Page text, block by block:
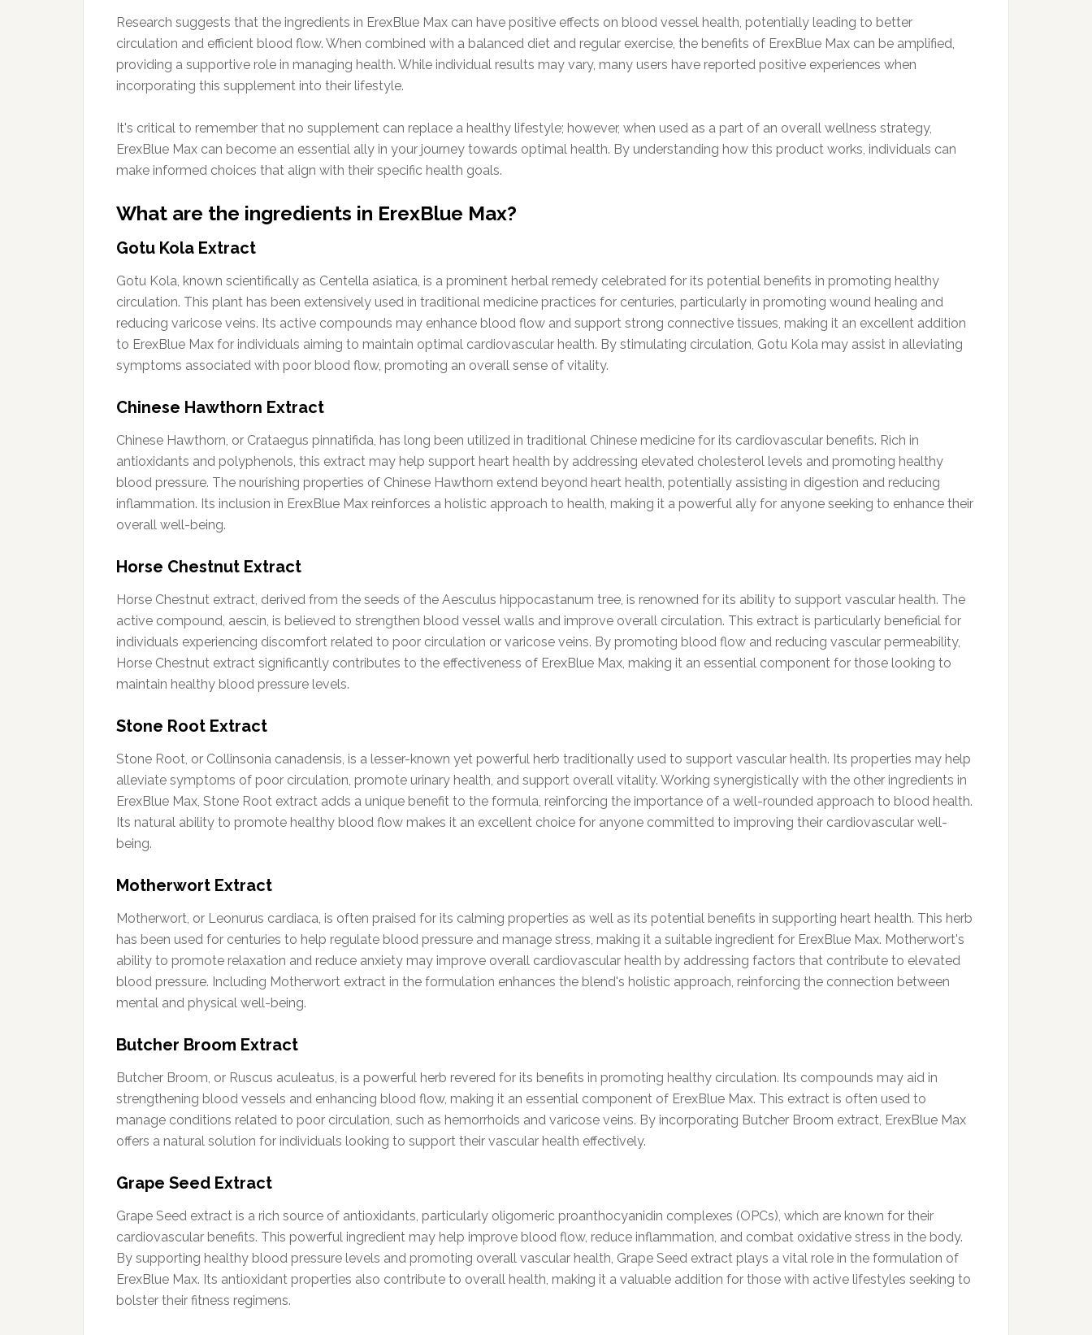
Research suggests that the ingredients in ErexBlue Max can have positive effects on blood vessel health, potentially leading to better
circulation and efficient blood flow. When combined with a balanced diet and regular exercise, the benefits of ErexBlue Max can be amplified,
providing a supportive role in managing health. While individual results may vary, many users have reported positive experiences when
incorporating this supplement into their lifestyle.
It's critical to remember that no supplement can replace a healthy lifestyle; however, when used as a part of an overall wellness strategy,
ErexBlue Max can become an essential ally in your journey towards optimal health. By understanding how this product works, individuals can
make informed choices that align with their specific health goals.
What are the ingredients in ErexBlue Max?
Gotu Kola Extract
Gotu Kola, known scientifically as Centella asiatica, is a prominent herbal remedy celebrated for its potential benefits in promoting healthy
circulation. This plant has been extensively used in traditional medicine practices for centuries, particularly in promoting wound healing and
reducing varicose veins. Its active compounds may enhance blood flow and support strong connective tissues, making it an excellent addition
to ErexBlue Max for individuals aiming to maintain optimal cardiovascular health. By stimulating circulation, Gotu Kola may assist in alleviating
symptoms associated with poor blood flow, promoting an overall sense of vitality.
Chinese Hawthorn Extract
Chinese Hawthorn, or Crataegus pinnatifida, has long been utilized in traditional Chinese medicine for its cardiovascular benefits. Rich in
antioxidants and polyphenols, this extract may help support heart health by addressing elevated cholesterol levels and promoting healthy
blood pressure. The nourishing properties of Chinese Hawthorn extend beyond heart health, potentially assisting in digestion and reducing
inflammation. Its inclusion in ErexBlue Max reinforces a holistic approach to health, making it a powerful ally for anyone seeking to enhance their
overall well-being.
Horse Chestnut Extract
Horse Chestnut extract, derived from the seeds of the Aesculus hippocastanum tree, is renowned for its ability to support vascular health. The
active compound, aescin, is believed to strengthen blood vessel walls and improve overall circulation. This extract is particularly beneficial for
individuals experiencing discomfort related to poor circulation or varicose veins. By promoting blood flow and reducing vascular permeability,
Horse Chestnut extract significantly contributes to the effectiveness of ErexBlue Max, making it an essential component for those looking to
maintain healthy blood pressure levels.
Stone Root Extract
Stone Root, or Collinsonia canadensis, is a lesser-known yet powerful herb traditionally used to support vascular health. Its properties may help
alleviate symptoms of poor circulation, promote urinary health, and support overall vitality. Working synergistically with the other ingredients in
ErexBlue Max, Stone Root extract adds a unique benefit to the formula, reinforcing the importance of a well-rounded approach to blood health.
Its natural ability to promote healthy blood flow makes it an excellent choice for anyone committed to improving their cardiovascular well-
being.
Motherwort Extract
Motherwort, or Leonurus cardiaca, is often praised for its calming properties as well as its potential benefits in supporting heart health. This herb
has been used for centuries to help regulate blood pressure and manage stress, making it a suitable ingredient for ErexBlue Max. Motherwort's
ability to promote relaxation and reduce anxiety may improve overall cardiovascular health by addressing factors that contribute to elevated
blood pressure. Including Motherwort extract in the formulation enhances the blend's holistic approach, reinforcing the connection between
mental and physical well-being.
Butcher Broom Extract
Butcher Broom, or Ruscus aculeatus, is a powerful herb revered for its benefits in promoting healthy circulation. Its compounds may aid in
strengthening blood vessels and enhancing blood flow, making it an essential component of ErexBlue Max. This extract is often used to
manage conditions related to poor circulation, such as hemorrhoids and varicose veins. By incorporating Butcher Broom extract, ErexBlue Max
offers a natural solution for individuals looking to support their vascular health effectively.
Grape Seed Extract
Grape Seed extract is a rich source of antioxidants, particularly oligomeric proanthocyanidin complexes (OPCs), which are known for their
cardiovascular benefits. This powerful ingredient may help improve blood flow, reduce inflammation, and combat oxidative stress in the body.
By supporting healthy blood pressure levels and promoting overall vascular health, Grape Seed extract plays a vital role in the formulation of
ErexBlue Max. Its antioxidant properties also contribute to overall health, making it a valuable addition for those with active lifestyles seeking to
bolster their fitness regimens.